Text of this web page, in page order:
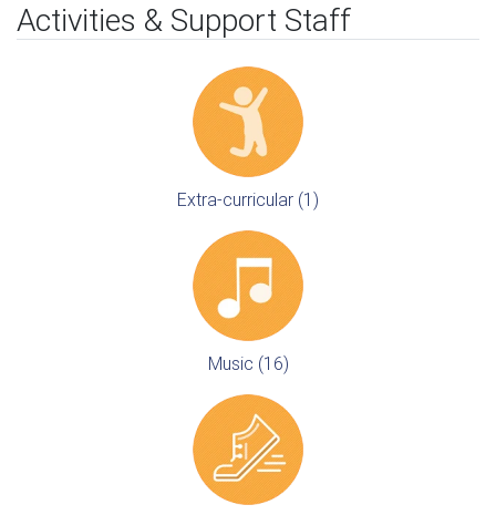
Activities & Support Staff
Extra-curricular (1)
Music (16)